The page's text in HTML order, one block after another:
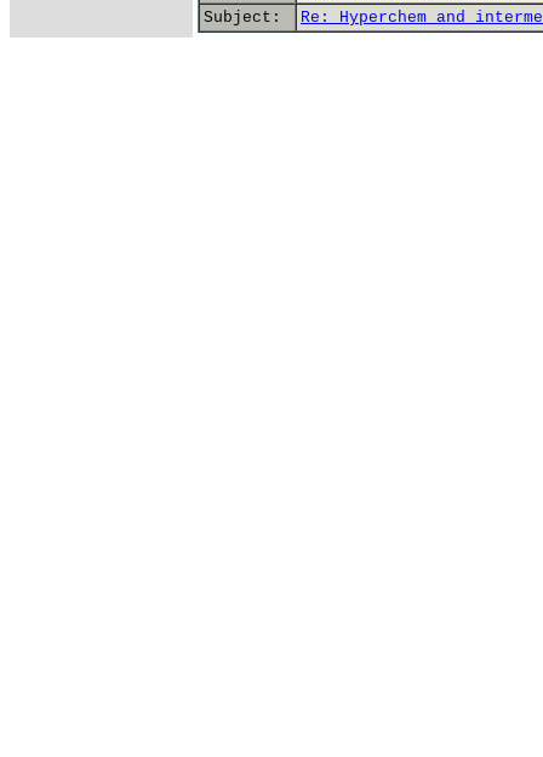
Subject:
Re: Hyperchem and